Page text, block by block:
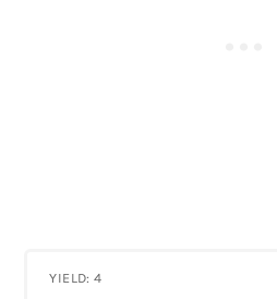
YIELD: 4